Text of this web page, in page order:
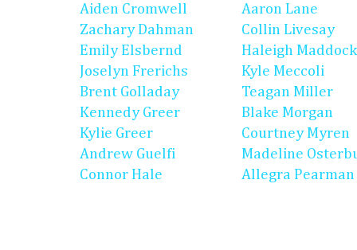
Aiden Cromwell
Zachary Dahman
Emily Elsbernd
Joselyn Frerichs
Brent Golladay
Kennedy Greer
Kylie Greer
Andrew Guelfi
Connor Hale
Aaron Lane
Collin Livesay
Haleigh Maddock
Kyle Meccoli
Teagan Miller
Blake Morgan
Courtney Myren
Madeline
Allegra Pearman